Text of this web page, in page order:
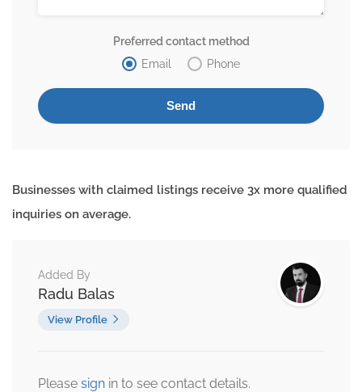
Preferred contact method
Email
Phone
Businesses with claimed listings receive 3x more qualified
inquiries on average.
Added By
Radu Balas
View Profile
Please sign in to see contact details.